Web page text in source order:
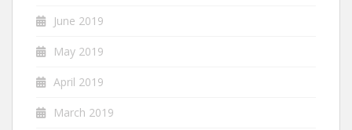
June 2019
May 2019
April 2019
March 2019